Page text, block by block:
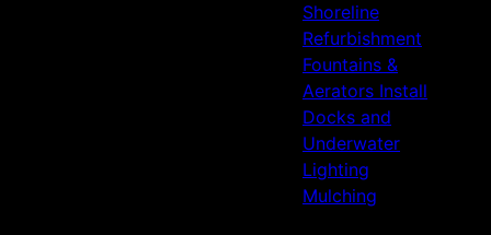
Shoreline
Refurbishment
Fountains &
Aerators Install
Docks and
Underwater
Lighting
Mulching